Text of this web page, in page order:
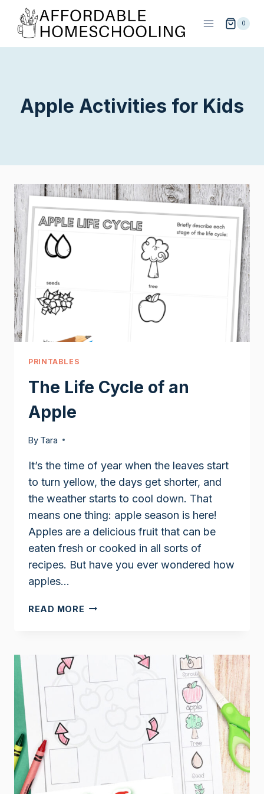
content
0
Apple Activities for Kids
PRINTABLES
The Life Cycle of an
Apple
By Tara
It’s the time of year when the leaves start
to turn yellow, the days get shorter, and
the weather starts to cool down. That
means one thing: apple season is here!
Apples are a delicious fruit that can be
eaten fresh or cooked in all sorts of
recipes. But have you ever wondered how
apples…
READ MORE THE
AN
APPLE